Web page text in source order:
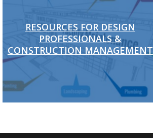
RESOURCES FOR DESIGN
PROFESSIONALS &
CONSTRUCTION MANAGEMENT